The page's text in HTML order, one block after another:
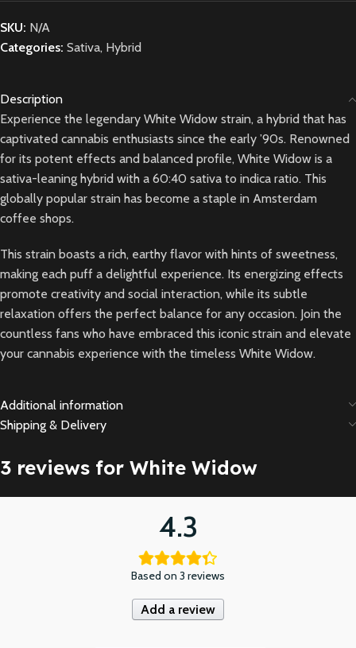
SKU: N/A
Categories: Sativa, Hybrid
Description
Experience the legendary White Widow strain, a hybrid that has
captivated cannabis enthusiasts since the early ’90s. Renowned
for its potent effects and balanced profile, White Widow is a
sativa-leaning hybrid with a 60:40 sativa to indica ratio. This
globally popular strain has become a staple in Amsterdam
coffee shops.
This strain boasts a rich, earthy flavor with hints of sweetness,
making each puff a delightful experience. Its energizing effects
promote creativity and social interaction, while its subtle
relaxation offers the perfect balance for any occasion. Join the
countless fans who have embraced this iconic strain and elevate
your cannabis experience with the timeless White Widow.
Additional information
Shipping & Delivery
3 reviews for White Widow
4.3
Based on 3 reviews
Add a review